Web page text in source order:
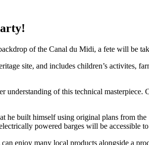
of the Canal du Midi, a fete will be
site, and includes children’s activites,
of this technical masterpiece.
he built himself using original plans from
powered barges will be accessible
enjoy many local products alongside a